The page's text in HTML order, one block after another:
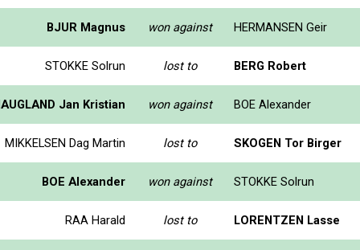
BJUR Magnus won against HERMANSEN Geir
STOKKE Solrun lost to BERG Robert
Jan Kristian won against BOE Alexander
MIKKELSEN Dag Martin lost to SKOGEN Tor Birger
BOE Alexander won against STOKKE Solrun
RAA Harald lost to LORENTZEN Lasse